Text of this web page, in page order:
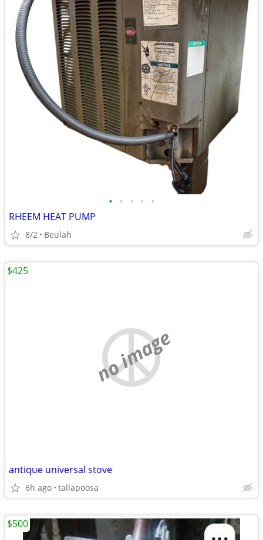
• • • • •
RHEEM HEAT PUMP
8/2 Beulah
no image
antique universal stove
6h ago tallapoosa
$425
$500